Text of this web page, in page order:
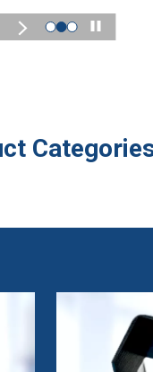
Play